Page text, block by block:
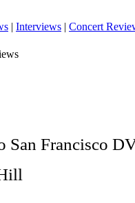
| Interviews | Concert
San Francisco